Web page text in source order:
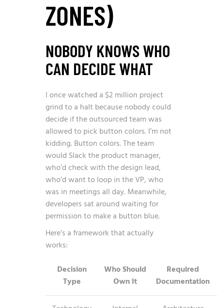
ZONES)
NOBODY KNOWS WHO
CAN DECIDE WHAT
I once watched a $2 million project
grind to a halt because nobody could
decide if the outsourced team was
allowed to pick button colors. I’m not
kidding. Button colors. The team
would Slack the product manager,
who’d check with the design lead,
who’d want to loop in the VP, who
was in meetings all day. Meanwhile,
developers sat around waiting for
permission to make a button blue.
Here’s a framework that actually
works:
Decision
Type
Who Should
Own It
Required
Documentation